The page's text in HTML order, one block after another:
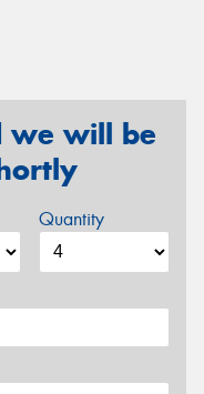
we will be
Quantity